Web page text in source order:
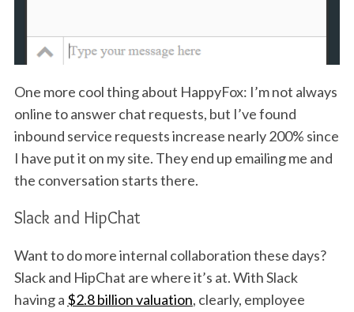
One more cool thing about HappyFox: I’m not always
online to answer chat requests, but I’ve found
inbound service requests increase nearly 200% since
I have put it on my site. They end up emailing me and
the conversation starts there.
Slack and HipChat
Want to do more internal collaboration these days?
Slack and HipChat are where it’s at. With Slack
having a $2.8 billion valuation, clearly, employee